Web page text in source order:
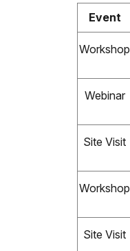
Event
Workshop
Webinar
Site Visit
Workshop
Site Visit